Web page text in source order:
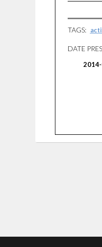
TAGS:
DATE